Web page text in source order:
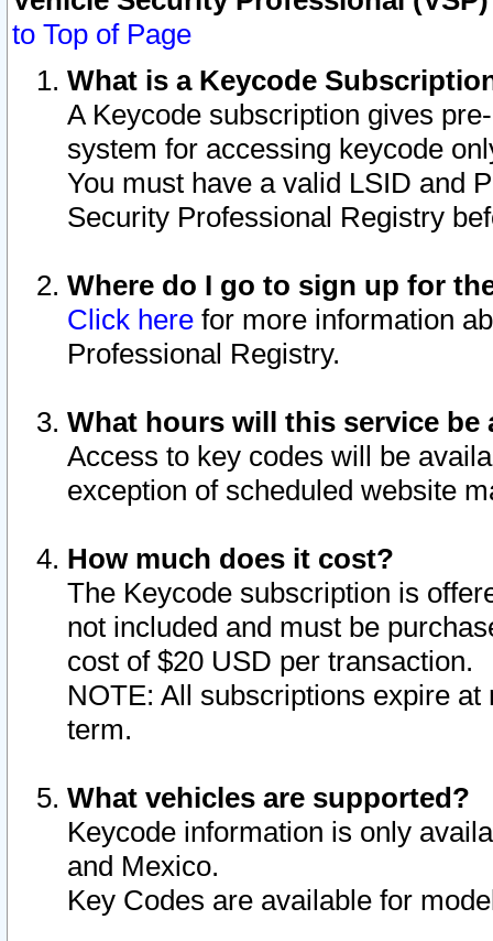
to Top of Page
What is a Keycode
A Keycode subscription gives
system for accessing keycode
You must have a valid LSID and
Security Professional Registry
Where do I go to sign up for
Click here for more information
Professional Registry.
What hours will this service be
Access to key codes will be
exception of scheduled website
How much does it cost?
The Keycode subscription is
not included and must be
cost of $20 USD per transaction.
NOTE: All subscriptions expire
term.
What vehicles are supported?
Keycode information is only
and Mexico.
Key Codes are available for